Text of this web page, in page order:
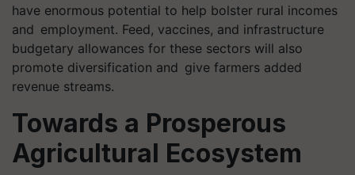
have enormous potential to help bolster rural incomes
and employment. Feed, vaccines, and infrastructure
budgetary allowances for these sectors will also
promote diversification and give farmers added
revenue streams.
Towards a Prosperous
Agricultural Ecosystem